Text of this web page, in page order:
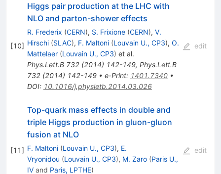
[10]
Higgs pair production at the LHC with
NLO and parton-shower effects
R. Frederix (CERN), S. Frixione (CERN), V.
Hirschi (SLAC), F. Maltoni (Louvain U., CP3), O.
Mattelaer (Louvain U., CP3) et al.
Phys.Lett.B 732(2014) 142-149, Phys.Lett.B
732(2014) 142-149• e-Print: 1401.7340•
DOI: 10.1016/j.physletb.2014.03.026
edit
[11]
Top-quark mass effects in double and
triple Higgs production in gluon-gluon
fusion at NLO
F. Maltoni (Louvain U., CP3), E.
Vryonidou (Louvain U., CP3), M. Zaro (Paris U.,
IVand Paris, LPTHE)
edit